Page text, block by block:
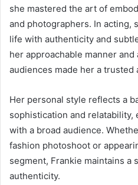
she mastered the art of
and photographers. In acting,
life with authenticity and
her approachable manner
audiences made her a trusted
Her personal style reflects a
sophistication and relatability,
with a broad audience.
fashion photoshoot or
segment, Frankie maintains a
authenticity.